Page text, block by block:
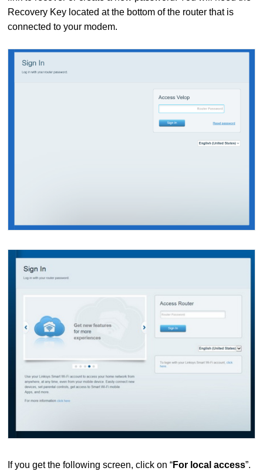
Recovery Key located at the bottom of the router that is
connected to your modem.
If you get the following screen, click on “For local access”.